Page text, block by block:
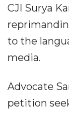
CJI Surya
to the
media.
Advocate
petition